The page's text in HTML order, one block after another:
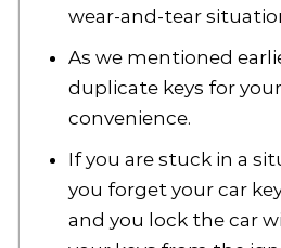
wear-and-tear
As we mentioned
duplicate keys for
convenience.
If you are stuck in a
you forget your car
and you lock the car